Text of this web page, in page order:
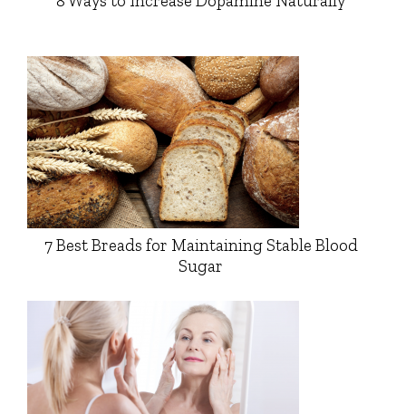
7 Best Breads for Maintaining Stable Blood
Sugar